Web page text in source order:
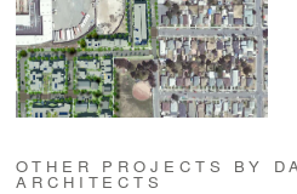
OTHER PROJECTS BY
ARCHITECTS